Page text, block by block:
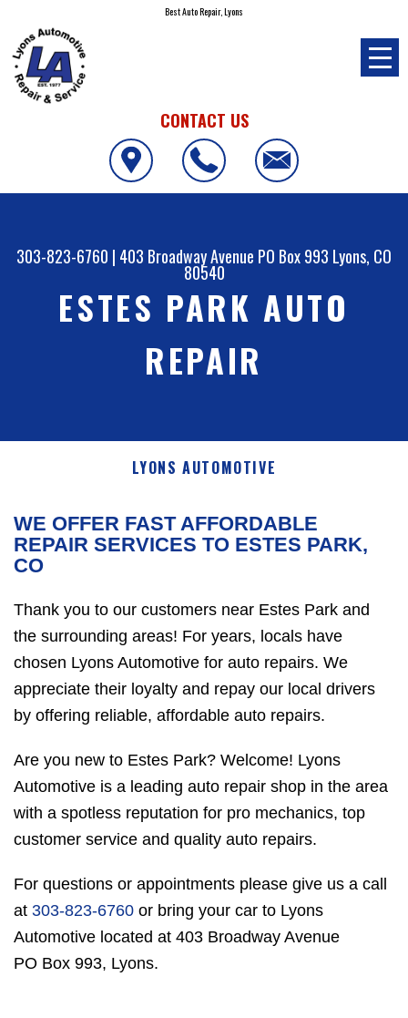
Best Auto Repair, Lyons
CONTACT US
303-823-6760 | 403 Broadway Avenue PO Box 993 Lyons, CO
80540
ESTES PARK AUTO
REPAIR
LYONS AUTOMOTIVE
WE OFFER FAST AFFORDABLE
REPAIR SERVICES TO ESTES PARK,
CO
Thank you to our customers near Estes Park and
the surrounding areas! For years, locals have
chosen Lyons Automotive for auto repairs. We
appreciate their loyalty and repay our local drivers
by offering reliable, affordable auto repairs.
Are you new to Estes Park? Welcome! Lyons
Automotive is a leading auto repair shop in the area
with a spotless reputation for pro mechanics, top
customer service and quality auto repairs.
For questions or appointments please give us a call
at 303-823-6760 or bring your car to Lyons
Automotive located at 403 Broadway Avenue
PO Box 993, Lyons.